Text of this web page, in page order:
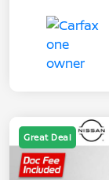
Great Deal